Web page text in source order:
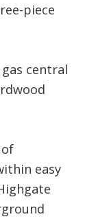
piece
central
easy